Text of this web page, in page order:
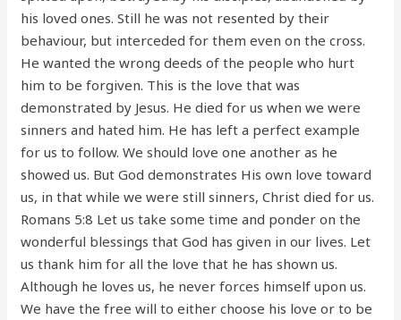
his loved ones. Still he was not resented by their
behaviour, but interceded for them even on the cross.
He wanted the wrong deeds of the people who hurt
him to be forgiven. This is the love that was
demonstrated by Jesus. He died for us when we were
sinners and hated him. He has left a perfect example
for us to follow. We should love one another as he
showed us. But God demonstrates His own love toward
us, in that while we were still sinners, Christ died for us.
Romans 5:8 Let us take some time and ponder on the
wonderful blessings that God has given in our lives. Let
us thank him for all the love that he has shown us.
Although he loves us, he never forces himself upon us.
We have the free will to either choose his love or to be